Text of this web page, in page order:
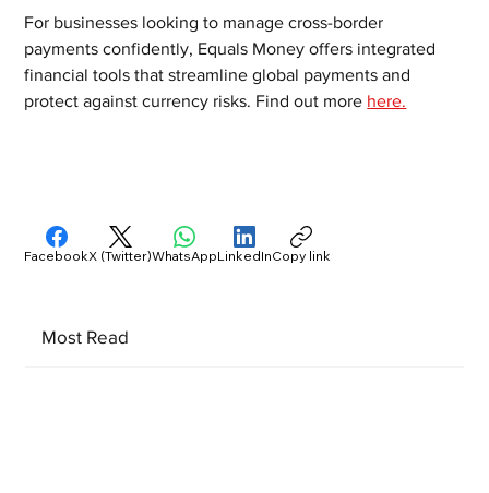
For businesses looking to manage cross-border
payments confidently, Equals Money offers integrated
financial tools that streamline global payments and
protect against currency risks. Find out more here.
Most Read
FacebookX (Twitter)WhatsAppLinkedInCopy link